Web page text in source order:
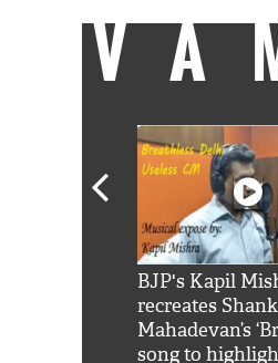
BJP's Kapil
recreates
Mahadevan’s
song to